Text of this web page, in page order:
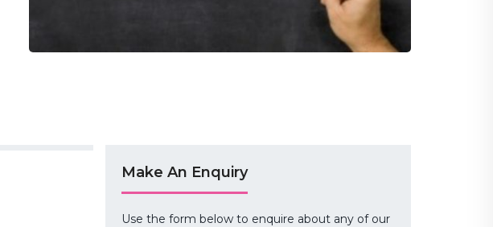
Make An Enquiry
Use the form below to enquire about any of our